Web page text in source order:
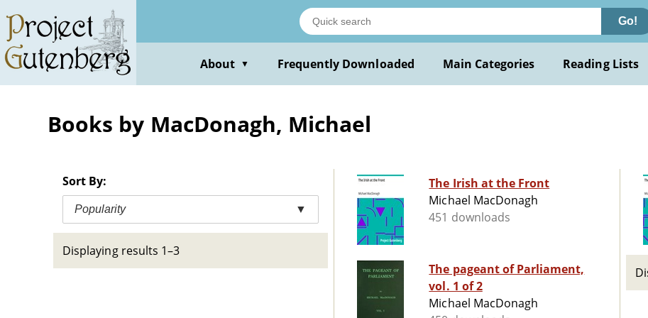
main
content
Go!
About ▼ Frequently Downloaded Main Categories Reading Lists
Books by MacDonagh, Michael
Sort By:
Popularity ▼
Displaying results 1–3
The Irish at the Front
Michael MacDonagh
451 downloads
The pageant of Parliament,
vol. 1 of 2
Michael MacDonagh